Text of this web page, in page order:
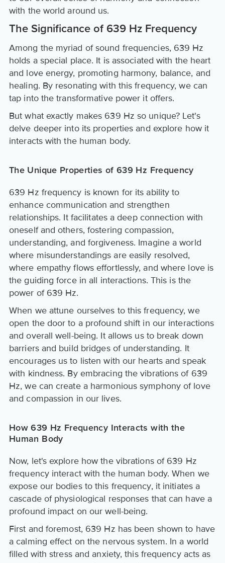
with the world around us.
The Significance of 639 Hz Frequency
Among the myriad of sound frequencies, 639 Hz
holds a special place. It is associated with the heart
and love energy, promoting harmony, balance, and
healing. By resonating with this frequency, we can
tap into the transformative power it offers.
But what exactly makes 639 Hz so unique? Let's
delve deeper into its properties and explore how it
interacts with the human body.
The Unique Properties of 639 Hz Frequency
639 Hz frequency is known for its ability to
enhance communication and strengthen
relationships. It facilitates a deep connection with
oneself and others, fostering compassion,
understanding, and forgiveness. Imagine a world
where misunderstandings are easily resolved,
where empathy flows effortlessly, and where love is
the guiding force in all interactions. This is the
power of 639 Hz.
When we attune ourselves to this frequency, we
open the door to a profound shift in our interactions
and overall well-being. It allows us to break down
barriers and build bridges of understanding. It
encourages us to listen with our hearts and speak
with kindness. By embracing the vibrations of 639
Hz, we can create a harmonious symphony of love
and compassion in our lives.
How 639 Hz Frequency Interacts with the
Human Body
Now, let's explore how the vibrations of 639 Hz
frequency interact with the human body. When we
expose our bodies to this frequency, it initiates a
cascade of physiological responses that can have a
profound impact on our well-being.
First and foremost, 639 Hz has been shown to have
a calming effect on the nervous system. In a world
filled with stress and anxiety, this frequency acts as